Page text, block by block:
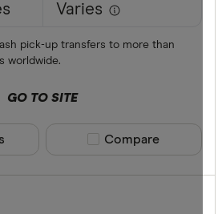
Varies
pick-up transfers to more than
worldwide.
GO TO SITE
Compare product
Compare